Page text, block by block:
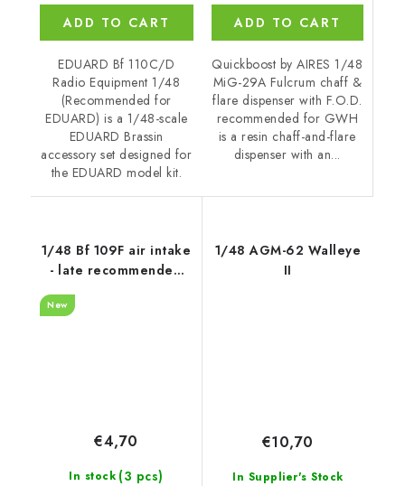
ADD TO CART
EDUARD Bf 110C/D
Radio Equipment 1/48
(Recommended for
EDUARD) is a 1/48-scale
EDUARD Brassin
accessory set designed for
the EDUARD model kit.
ADD TO CART
Quickboost by AIRES 1/48
MiG-29A Fulcrum chaff &
flare dispenser with F.O.D.
recommended for GWH
is a resin chaff-and-flare
dispenser with an...
1/48 Bf 109F air intake
- late recommended
for Hasegawa
New
In stock (3 pcs)
€4,70
1/48 AGM-62 Walleye
II
In Supplier's Stock
€10,70